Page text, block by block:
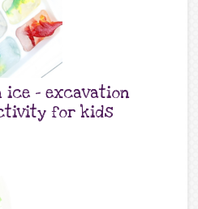
– excavation
for kids